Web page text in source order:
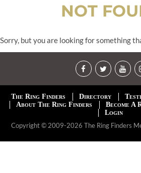
NOT
Sorry, but you are looking for something
The Ring Finders Directory
About The Ring Finders
Become A
Login
Copyright © 2009-2026 The Ring Finders